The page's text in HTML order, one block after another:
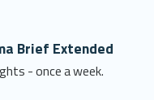
Brief Extended
- once a week.